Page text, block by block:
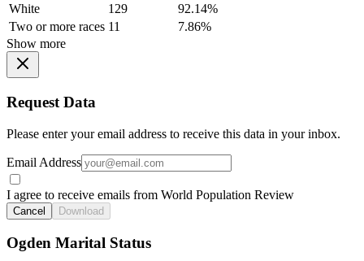
White
129
92.14%
Two or more races 11
7.86%
Show more
Request Data
Please enter your email address to receive this data in your inbox.
Email Address
I agree to receive emails from World Population Review
Cancel Download
Ogden Marital Status